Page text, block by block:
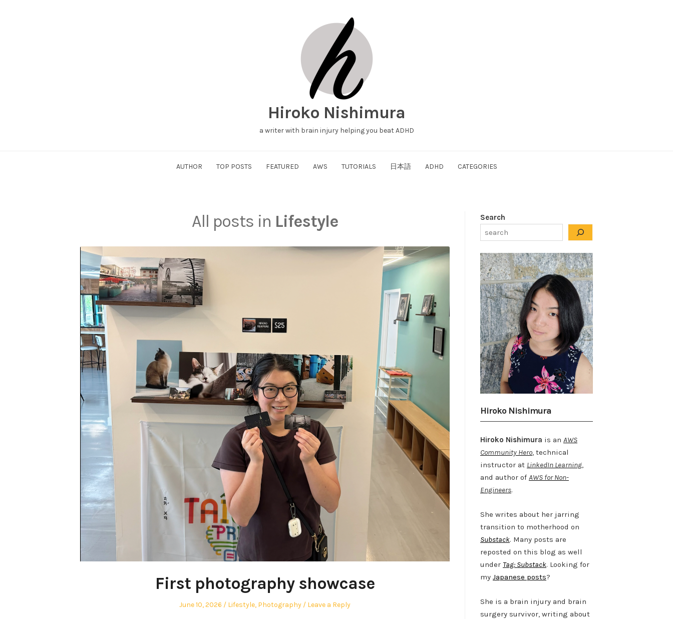
Hiroko Nishimura
a writer with brain injury helping you beat ADHD
AUTHOR TOP POSTS FEATURED AWS TUTORIALS 日本語 ADHD CATEGORIES
All posts in Lifestyle
First photography showcase
Posted
June 10, 2026
Posted
Lifestyle, Photography Leave a Reply
Search
Hiroko Nishimura
Hiroko Nishimura is an AWS
Community Hero, technical
instructor at LinkedIn Learning,
and author of AWS for Non-
Engineers.
She writes about her jarring
transition to motherhood on
Substack. Many posts are
reposted on this blog as well
under Tag: Substack. Looking for
my Japanese posts?
She is a brain injury and brain
surgery survivor, writing about